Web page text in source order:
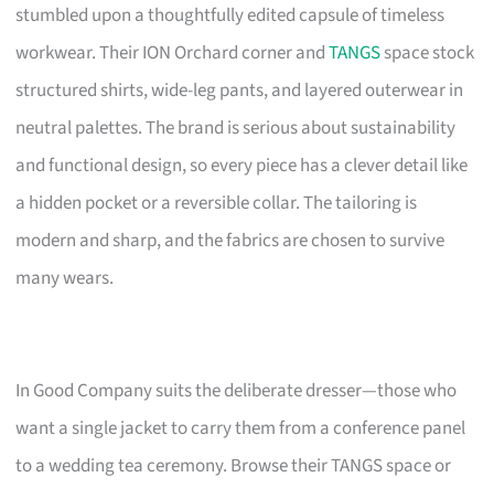
stumbled upon a thoughtfully edited capsule of timeless
workwear. Their ION Orchard corner andTANGSspace stock
structured shirts, wide-leg pants, and layered outerwear in
neutral palettes. The brand is serious about sustainability
and functional design, so every piece has a clever detail like
a hidden pocket or a reversible collar. The tailoring is
modern and sharp, and the fabrics are chosen to survive
many wears.
In Good Company suits the deliberate dresser—those who
want a single jacket to carry them from a conference panel
to a wedding tea ceremony. Browse their TANGS space or